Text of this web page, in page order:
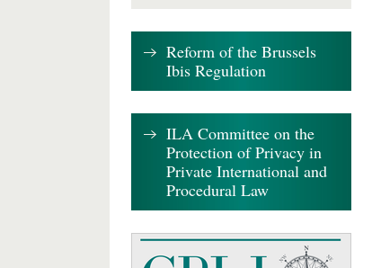
Reform of the Brussels
Ibis Regulation
ILA Committee on the
Protection of Privacy in
Private International and
Procedural Law